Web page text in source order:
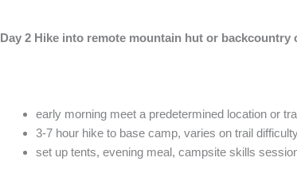
Day 2 Hike into remote mountain hut or backcountry
early morning meet a predetermined location or
3-7 hour hike to base camp, varies on trail
set up tents, evening meal, campsite skills